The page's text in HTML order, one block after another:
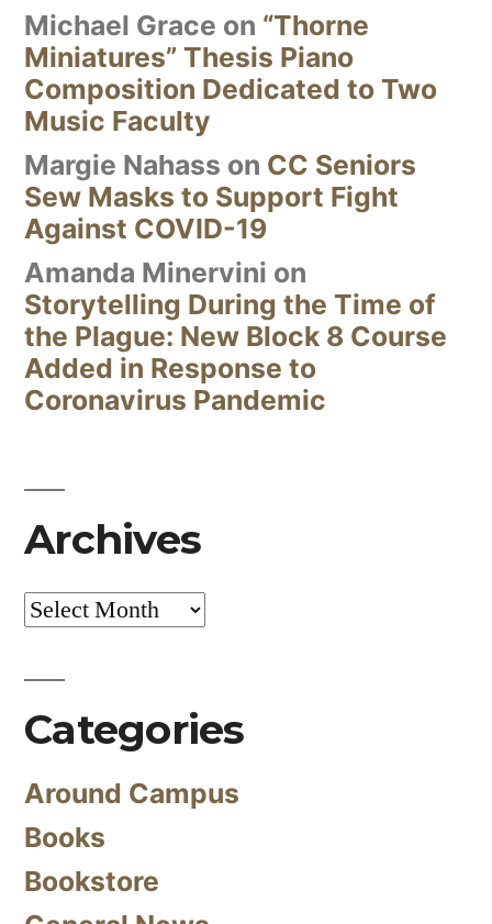
Michael Grace on “Thorne
Miniatures” Thesis Piano
Composition Dedicated to Two
Music Faculty
Margie Nahass on CC Seniors
Sew Masks to Support Fight
Against COVID-19
Amanda Minervini on
Storytelling During the Time of
the Plague: New Block 8 Course
Added in Response to
Coronavirus Pandemic
Archives
Archives
Categories
Around Campus
Books
Bookstore